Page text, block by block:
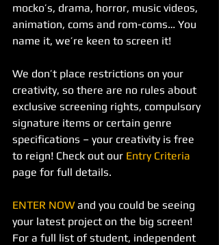
mocko’s, drama, horror, music videos,
animation, coms and rom-coms… You
name it, we’re keen to screen it!
We don’t place restrictions on your
creativity, so there are no rules about
exclusive screening rights, compulsory
signature items or certain genre
specifications – your creativity is free
to reign! Check out our Entry Criteria
page for full details.
ENTER NOW and you could be seeing
your latest project on the big screen!
For a full list of student, independent